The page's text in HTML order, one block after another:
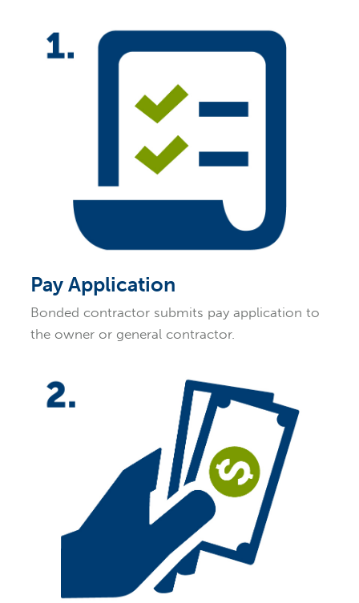
Pay Application
Bonded contractor submits pay application to
the owner or general contractor.